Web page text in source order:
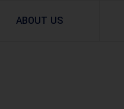
ABOUT US